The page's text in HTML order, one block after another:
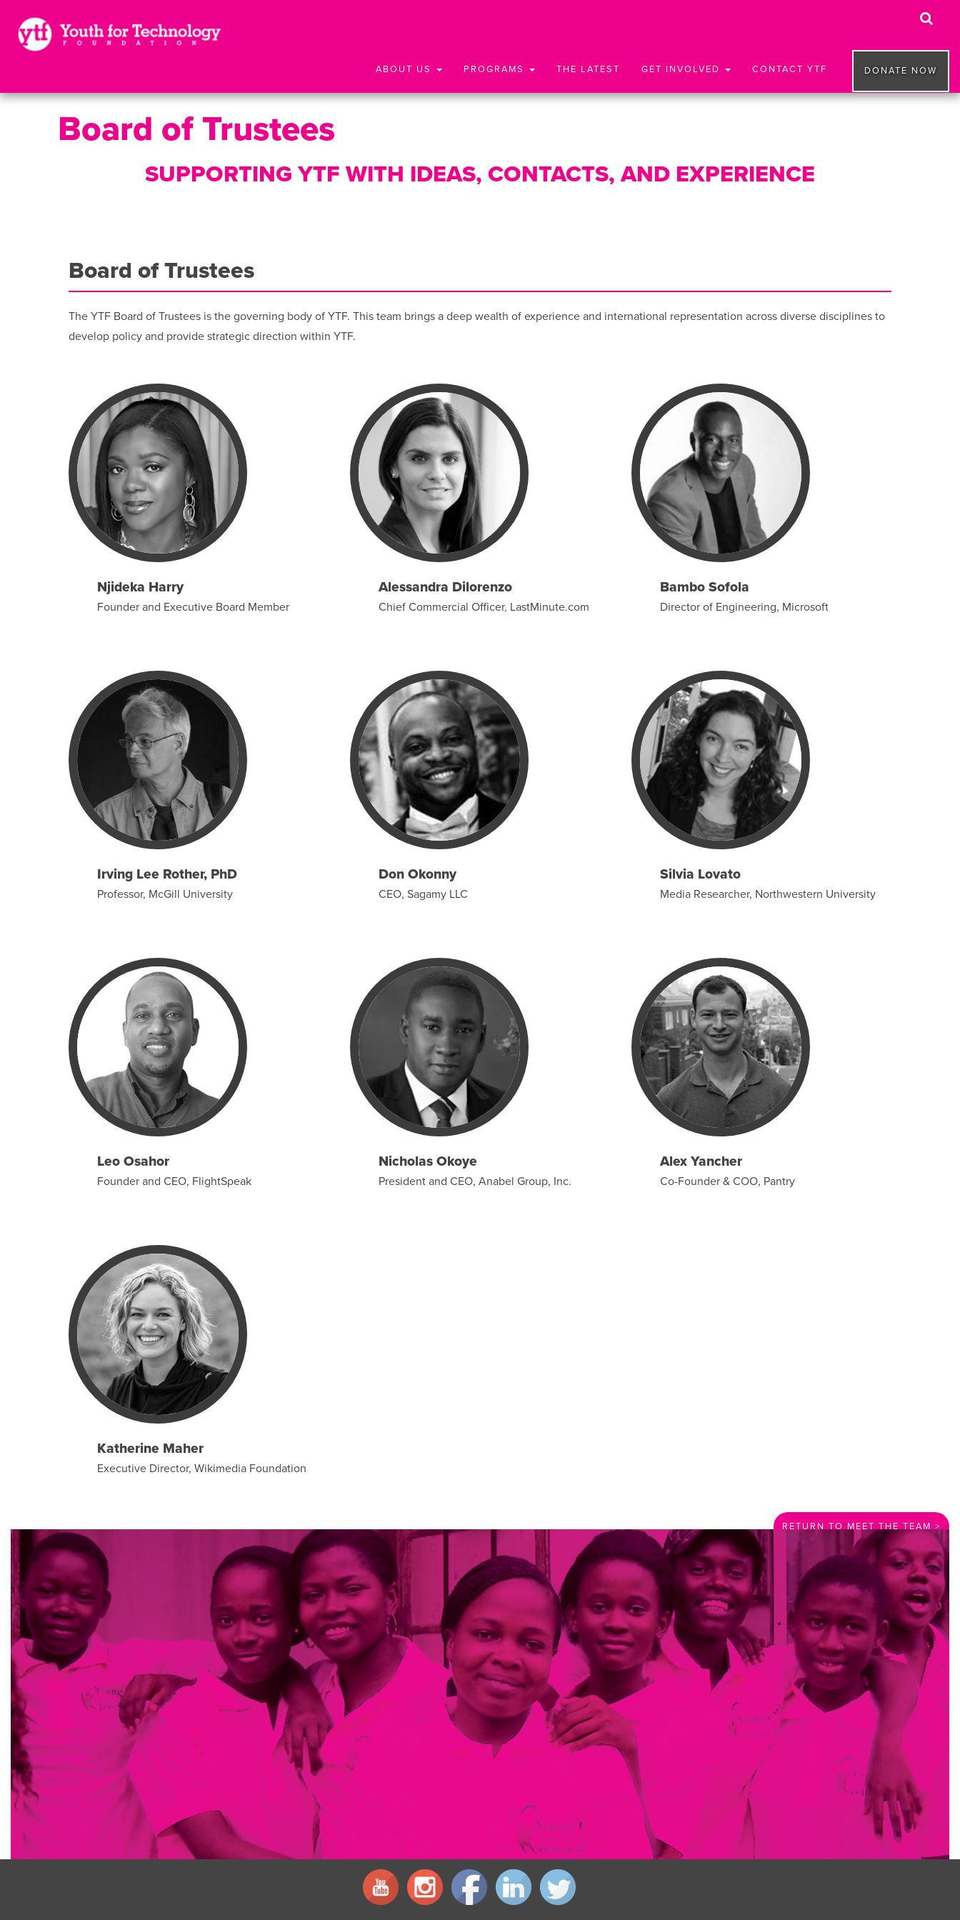
ABOUT US PROGRAMS THE LATEST GET INVOLVED CONTACT YTF DONATE NOW
Board of Trustees
SUPPORTING YTF WITH IDEAS, CONTACTS, AND EXPERIENCE
Board of Trustees
The YTF Board of Trustees is the governing body of YTF. This team brings a deep wealth of experience and international representation across diverse disciplines to
develop policy and provide strategic direction within YTF.
Njideka Harry
Founder and Executive Board Member
Alessandra Dilorenzo
Chief Commercial Officer, LastMinute.com
Bambo Sofola
Director of Engineering, Microsoft
Irving Lee Rother, PhD
Professor, McGill University
Don Okonny
CEO, Sagamy LLC
Silvia Lovato
Media Researcher, Northwestern University
Leo Osahor
Founder and CEO, FlightSpeak
Nicholas Okoye
President and CEO, Anabel Group, Inc.
Alex Yancher
Co-Founder & COO, Pantry
Katherine Maher
Executive Director, Wikimedia Foundation
RETURN TO MEET THE TEAM >